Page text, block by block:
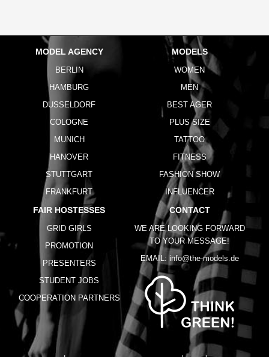
MODEL AGENCY
BERLIN
HAMBURG
DUSSELDORF
COLOGNE
MUNICH
HANOVER
STUTTGART
FRANKFURT
MODELS
WOMEN
MEN
BEST AGER
PLUS SIZE
TATTOO
FITNESS
FASHION SHOW
INFLUENCER
FAIR HOSTESSES
GRID GIRLS
PROMOTION
PRESENTERS
STUDENT JOBS
COOPERATION PARTNERS
CONTACT
WE ARE LOOKING FORWARD
TO YOUR MESSAGE!
EMAIL: info@the-models.de